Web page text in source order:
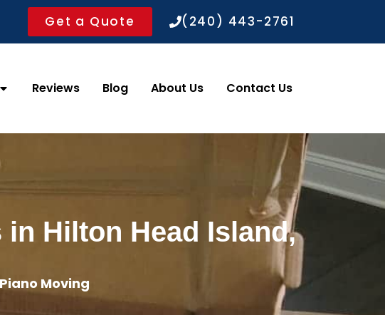
Get a Quote (240) 443-2761
Reviews Blog About Us Contact Us
Hilton Head Island,
Piano Moving